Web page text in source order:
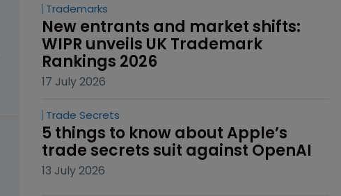
Trademarks
New entrants and market shifts:
WIPR unveils UK Trademark
Rankings 2026
17 July 2026
Trade Secrets
5 things to know about Apple’s
trade secrets suit against OpenAI
13 July 2026